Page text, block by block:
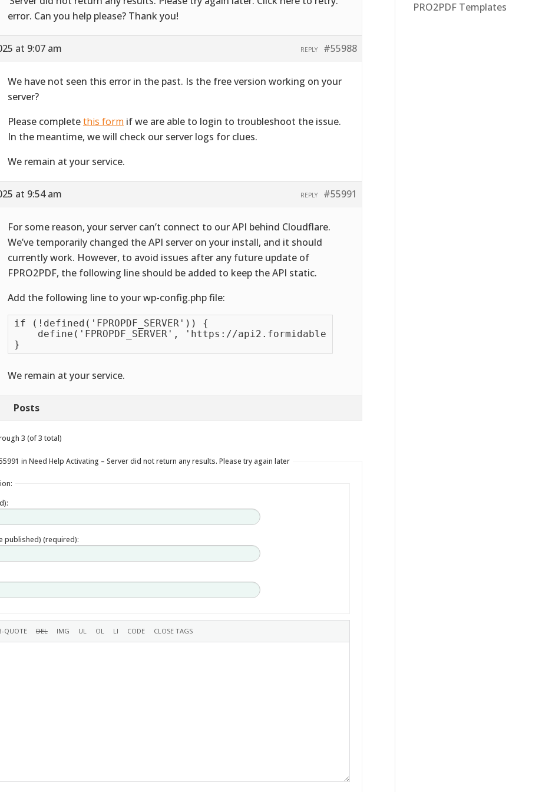
error. Can you help please? Thank you!
at 9:07 am #55988
REPLY
We have not seen this error in the past. Is the free version working on your
server?
Please completethis form if we are able to login to troubleshoot the issue.
In the meantime, we will check our server logs for clues.
We remain at your service.
at 9:54 am #55991
REPLY
For some reason, your server can’t connect to our API behind Cloudflare.
We’ve temporarily changed the API server on your install, and it should
currently work. However, to avoid issues after any future update of
FPRO2PDF, the following line should be added to keep the API static.
Add the following line to your wp-config.php file:
if (!defined('FPROPDF_SERVER')) {
define('FPROPDF_SERVER', 'https://api2.formidablepro2pdf.com');
}
We remain at your service.
Posts
3 (of 3 total)
in Need Help Activating – Server did not return any results. Please try again later
published) (required):
PRO2PDF Templates